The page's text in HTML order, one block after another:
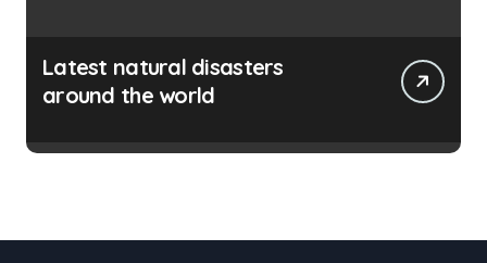
Latest natural disasters
around the world